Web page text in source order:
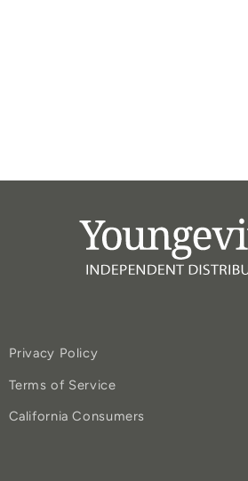
Privacy Policy
Terms of Service
California Consumers